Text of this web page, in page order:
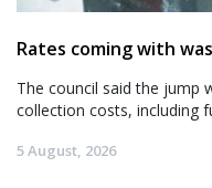
Rates coming with
The council said the jump
collection costs, including
5 August, 2026